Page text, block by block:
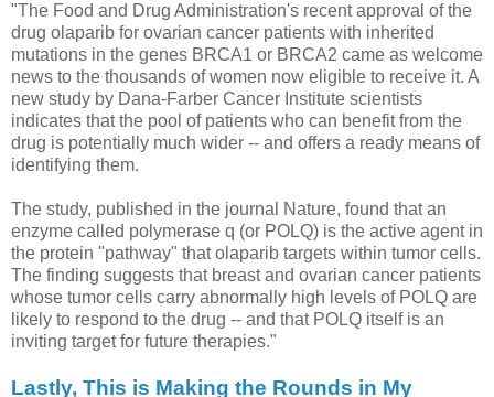
"The Food and Drug Administration's recent approval of the
drug olaparib for ovarian cancer patients with inherited
mutations in the genes BRCA1 or BRCA2 came as welcome
news to the thousands of women now eligible to receive it. A
new study by Dana-Farber Cancer Institute scientists
indicates that the pool of patients who can benefit from the
drug is potentially much wider -- and offers a ready means of
identifying them.
The study, published in the journal Nature, found that an
enzyme called polymerase q (or POLQ) is the active agent in
the protein "pathway" that olaparib targets within tumor cells.
The finding suggests that breast and ovarian cancer patients
whose tumor cells carry abnormally high levels of POLQ are
likely to respond to the drug -- and that POLQ itself is an
inviting target for future therapies."
Lastly, This is Making the Rounds in My